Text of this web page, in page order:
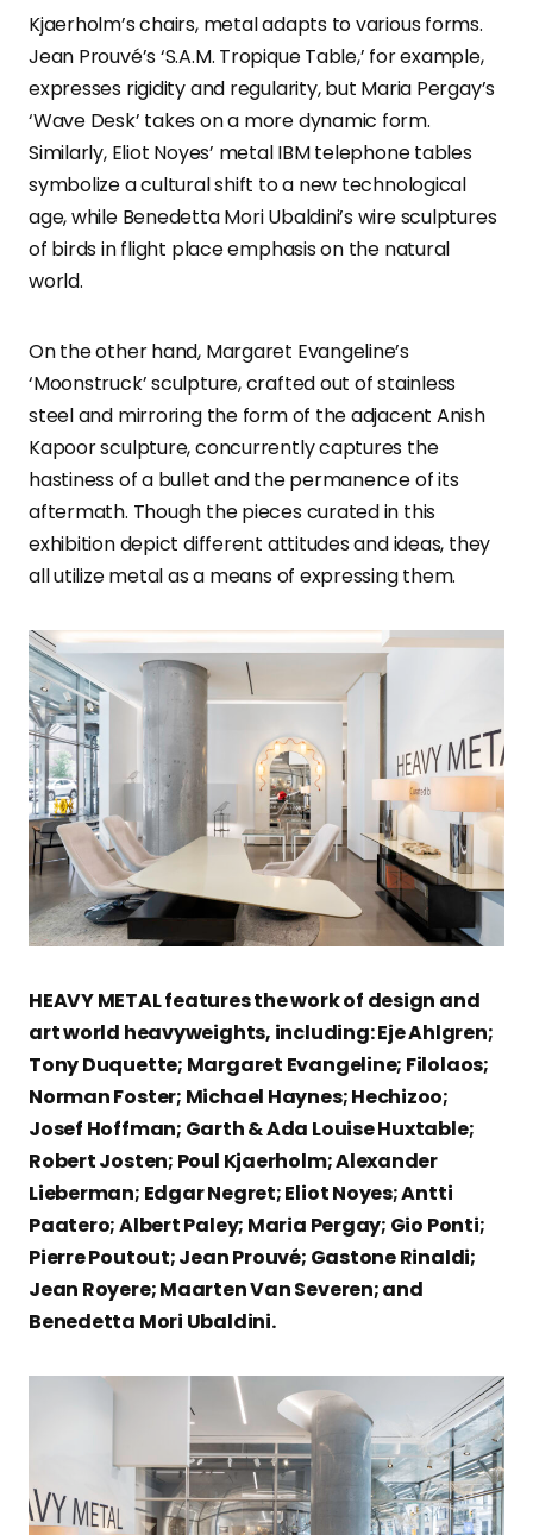
Kjaerholm’s chairs, metal adapts to various forms.
Jean Prouvé’s ‘S.A.M. Tropique Table,’ for example,
expresses rigidity and regularity, but Maria Pergay’s
‘Wave Desk’ takes on a more dynamic form.
Similarly, Eliot Noyes’ metal IBM telephone tables
symbolize a cultural shift to a new technological
age, while Benedetta Mori Ubaldini’s wire sculptures
of birds in flight place emphasis on the natural
world.
On the other hand, Margaret Evangeline’s
‘Moonstruck’ sculpture, crafted out of stainless
steel and mirroring the form of the adjacent Anish
Kapoor sculpture, concurrently captures the
hastiness of a bullet and the permanence of its
aftermath. Though the pieces curated in this
exhibition depict different attitudes and ideas, they
all utilize metal as a means of expressing them.
HEAVY METAL features the work of design and
art world heavyweights, including: Eje Ahlgren;
Tony Duquette; Margaret Evangeline; Filolaos;
Norman Foster; Michael Haynes; Hechizoo;
Josef Hoffman; Garth & Ada Louise Huxtable;
Robert Josten; Poul Kjaerholm; Alexander
Lieberman; Edgar Negret; Eliot Noyes; Antti
Paatero; Albert Paley; Maria Pergay; Gio Ponti;
Pierre Poutout; Jean Prouvé; Gastone Rinaldi;
Jean Royere; Maarten Van Severen; and
Benedetta Mori Ubaldini.